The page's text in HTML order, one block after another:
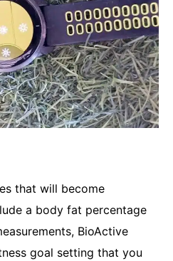
that will become
a body fat percentage
BioActive
goal setting that you